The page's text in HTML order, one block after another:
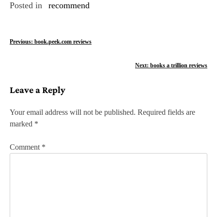
Posted in recommend
P
t
n
a
v
Previous: book.peek.com reviews
Next: books a trillion reviews
Leave a Reply
Your email address will not be published. Required fields are
marked *
Comment *